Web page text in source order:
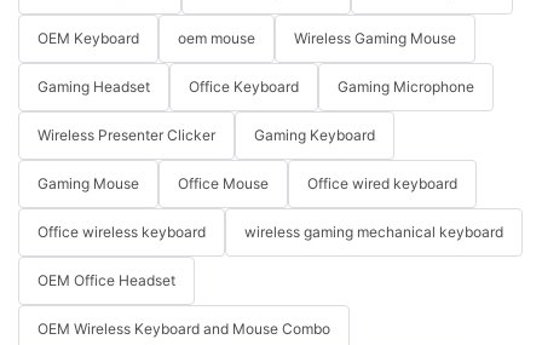
OEM Keyboard oem mouse Wireless Gaming Mouse
Gaming Headset Office Keyboard Gaming Microphone
Wireless Presenter Clicker Gaming Keyboard
Gaming Mouse Office Mouse Office wired keyboard
Office wireless keyboard wireless gaming mechanical keyboard
OEM Office Headset
OEM Wireless Keyboard and Mouse Combo